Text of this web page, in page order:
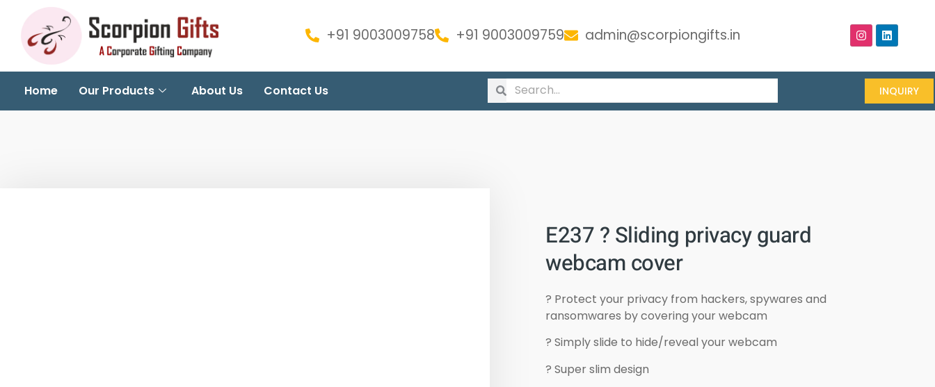
+91 9003009758 +91 9003009759 admin@scorpiongifts.in
Home Our Products About Us Contact Us INQUIRY
E237 ? Sliding privacy guard
webcam cover
? Protect your privacy from hackers, spywares and
ransomwares by covering your webcam
? Simply slide to hide/reveal your webcam
? Super slim design